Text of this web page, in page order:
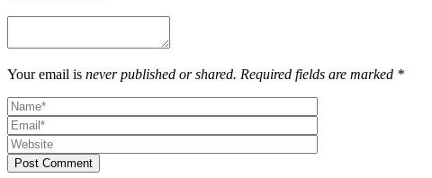
Your email is never published or shared. Required fields are marked *
Post Comment